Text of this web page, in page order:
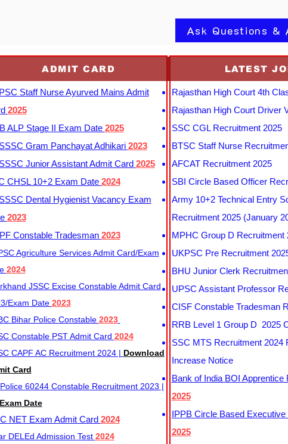
Ask Questions &
ADMIT CARD
Staff Nurse Ayurved Mains Admit
2025
ALP Stage II Exam Date 2025
Gram Panchayat Adhikari 2023
Junior Assistant Admit Card 2025
CHSL 10+2 Exam Date 2024
Dental Hygienist Vacancy Exam
2023
Constable Tradesman 2023
Agriculture Services Admit Card/Exam
2024
JSSC Excise Constable Admit Card
Exam Date 2023
Bihar Police Constable 2023
Constable PST Admit Card 2024
CAPF AC Recruitment 2024 | Download
Card
60244 Constable Recruitment 2023 |
Date
NET Exam Admit Card 2024
DELEd Admission Test 2024
LATEST
Rajasthan High Court 4th
Rajasthan High Court Driver
SSC CGL Recruitment 2025
BTSC Staff Nurse
AFCAT Recruitment 2025
SBI Circle Based Officer
Army 10+2 Technical Entry
Recruitment 2025 (January
MPHC Group D Recruitment
UKPSC Pre Recruitment
BHU Junior Clerk
UPSC Assistant Professor
CISF Constable Tradesman
RRB Level 1 Group D 2025
SSC MTS Recruitment 2024
Increase Notice
Bank of India BOI Apprentice
2025
IPPB Circle Based
2025